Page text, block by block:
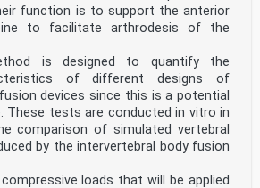
function is to support the anterior
to facilitate arthrodesis of the
is designed to quantify the
of different designs of
devices since this is a potential
These tests are conducted in vitro in
comparison of simulated vertebral
by the intervertebral body fusion
loads that will be applied